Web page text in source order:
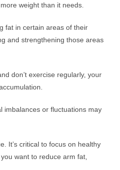
weight than it needs.
fat in certain areas of their
and strengthening those areas
don’t exercise regularly, your
imbalances or fluctuations may
It’s critical to focus on healthy
want to reduce arm fat,